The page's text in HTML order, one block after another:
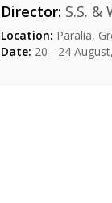
Director: S.S. &
Location: Paralia,
Date: 20 - 24